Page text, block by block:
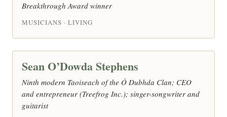
Breakthrough Award winner
MUSICIANS · LIVING
Sean O’Dowda Stephens
Ninth modern Taoiseach of the Ó Dubhda Clan; CEO
and entrepreneur (Treefrog Inc.); singer-songwriter and
guitarist